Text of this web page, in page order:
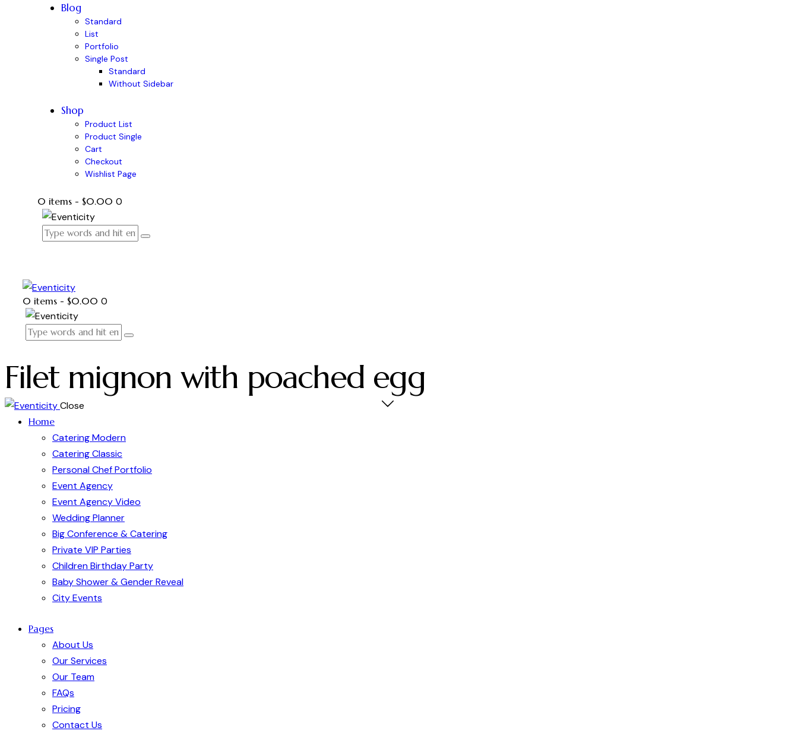
Blog
Standard
List
Portfolio
Single Post
Standard
Without Sidebar
Shop
Product List
Product Single
Cart
Checkout
Wishlist Page
0 items - $0.00 0
0 items - $0.00 0
Filet mignon with poached egg
Close
Home
Catering Modern
Catering Classic
Personal Chef Portfolio
Event Agency
Event Agency Video
Wedding Planner
Big Conference & Catering
Private VIP Parties
Children Birthday Party
Baby Shower & Gender Reveal
City Events
Pages
About Us
Our Services
Our Team
FAQs
Pricing
Contact Us